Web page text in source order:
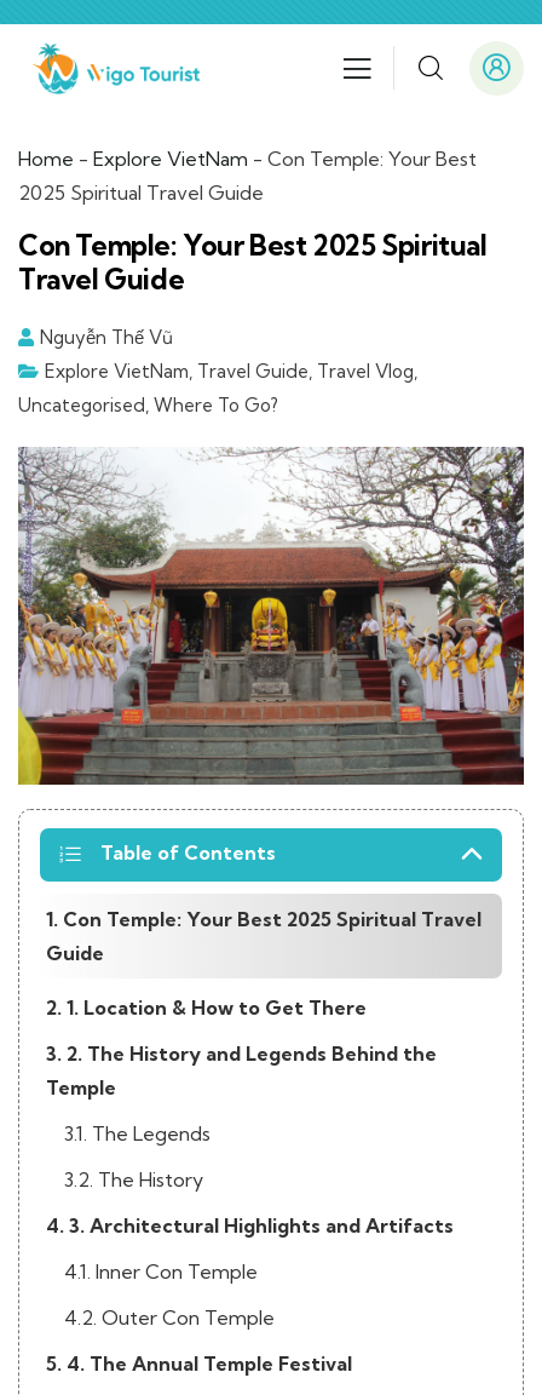
Home - Explore VietNam - Con Temple: Your Best
2025 Spiritual Travel Guide
Con Temple: Your Best 2025 Spiritual
Travel Guide
Nguyễn Thế Vũ
Explore VietNam, Travel Guide, Travel Vlog,
Uncategorised, Where To Go?
Table of Contents
1. Con Temple: Your Best 2025 Spiritual Travel
Guide
2. 1. Location & How to Get There
3. 2. The History and Legends Behind the
Temple
3.1. The Legends
3.2. The History
4. 3. Architectural Highlights and Artifacts
4.1. Inner Con Temple
4.2. Outer Con Temple
5. 4. The Annual Temple Festival